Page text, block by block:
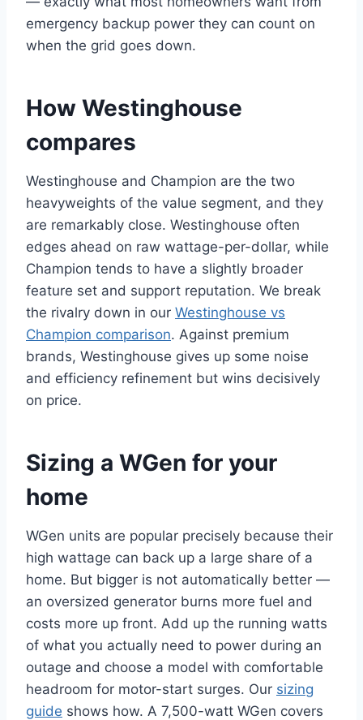
emergency backup power they can count on
when the grid goes down.
How Westinghouse
compares
Westinghouse and Champion are the two
heavyweights of the value segment, and they
are remarkably close. Westinghouse often
edges ahead on raw wattage-per-dollar, while
Champion tends to have a slightly broader
feature set and support reputation. We break
the rivalry down in our Westinghouse vs
Champion comparison. Against premium
brands, Westinghouse gives up some noise
and efficiency refinement but wins decisively
on price.
Sizing a WGen for your
home
WGen units are popular precisely because their
high wattage can back up a large share of a
home. But bigger is not automatically better —
an oversized generator burns more fuel and
costs more up front. Add up the running watts
of what you actually need to power during an
outage and choose a model with comfortable
headroom for motor-start surges. Our sizing
guide shows how. A 7,500-watt WGen covers